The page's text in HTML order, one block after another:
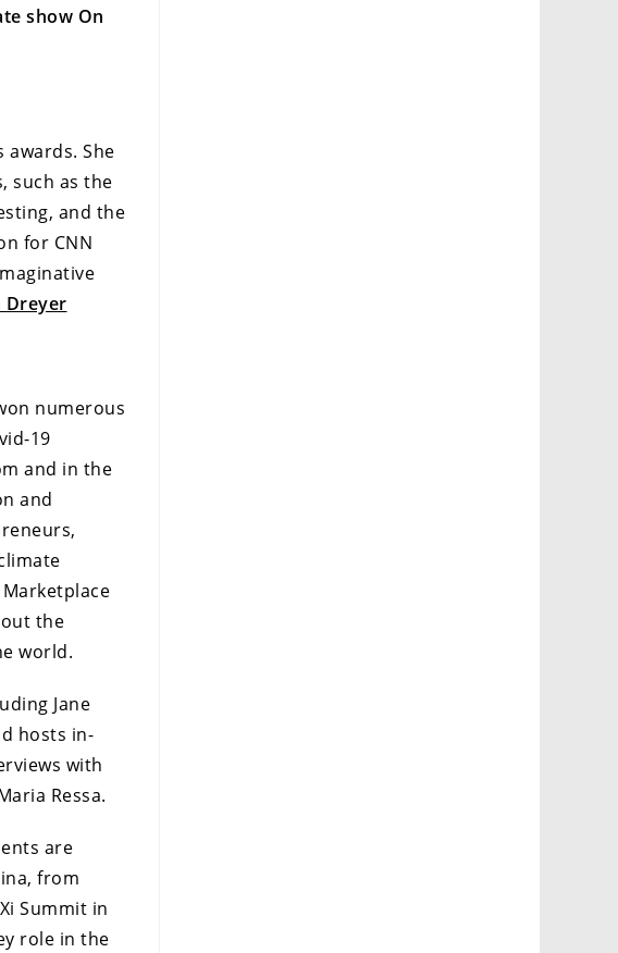
show On
She
such as the
and the
for CNN
Dreyer
numerous
19
and in the
and
the
world.
Jane
hosts in-
with
Ressa.
are
from
Summit in
role in the